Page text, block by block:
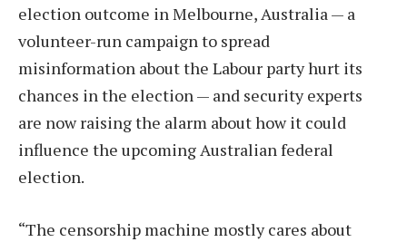
election outcome in Melbourne, Australia — a
volunteer-run campaign to spread
misinformation about the Labour party hurt its
chances in the election — and security experts
are now raising the alarm about how it could
influence the upcoming Australian federal
election.
“The censorship machine mostly cares about